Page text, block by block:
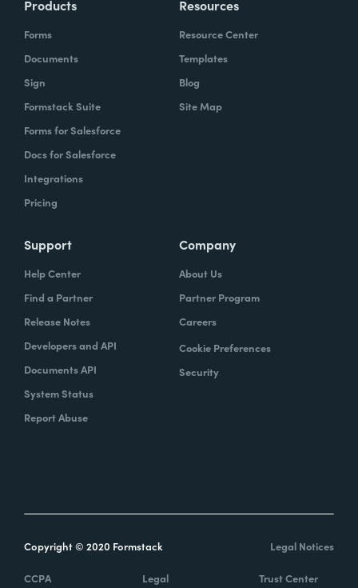
Products
Forms
Documents
Sign
Formstack Suite
Forms for Salesforce
Docs for Salesforce
Integrations
Pricing
Resources
Resource Center
Templates
Blog
Site Map
Support
Help Center
Find a Partner
Release Notes
Developers and API
Documents API
System Status
Report Abuse
Company
About Us
Partner Program
Careers
Cookie Preferences
Security
Copyright © 2020 Formstack Legal Notices
CCPA Legal Trust Center